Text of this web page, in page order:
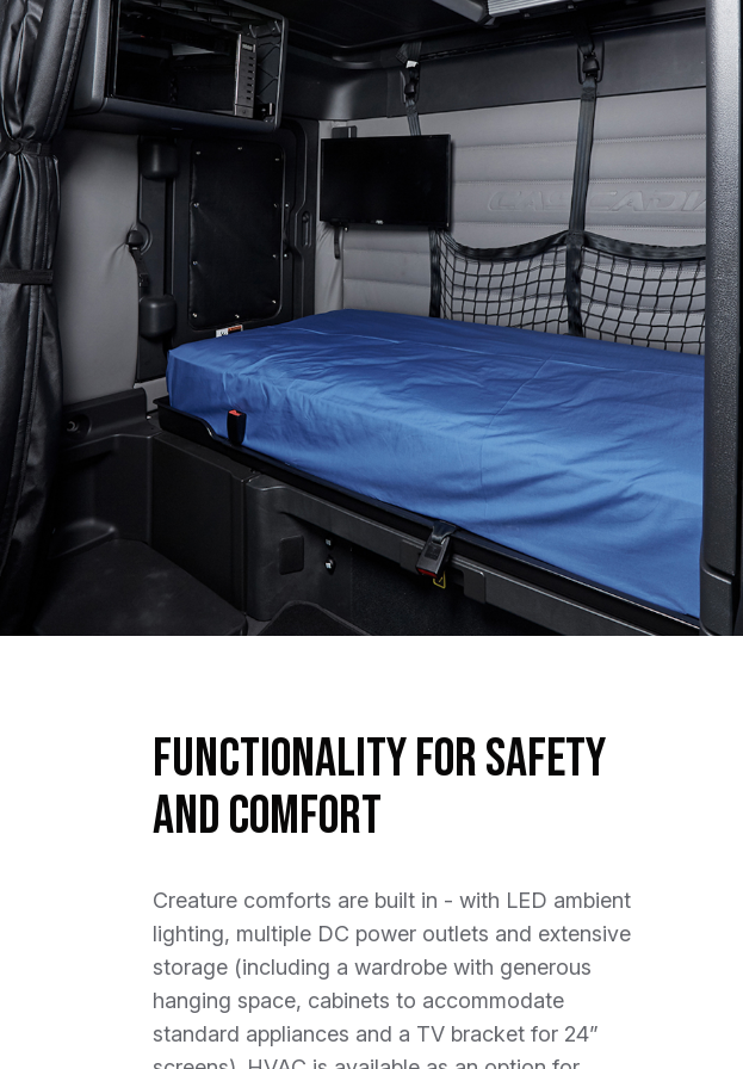
Functionality for Safety
and Comfort
Creature comforts are built in - with LED ambient
lighting, multiple DC power outlets and extensive
storage (including a wardrobe with generous
hanging space, cabinets to accommodate
standard appliances and a TV bracket for 24”